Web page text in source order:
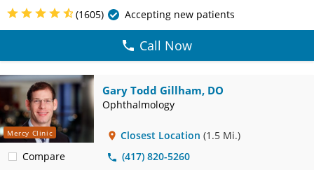
(1605) Accepting new patients
Call Now
Mercy Clinic
Compare
Gary Todd Gillham, DO
Ophthalmology
Closest Location (1.5 Mi.)
(417) 820-5260